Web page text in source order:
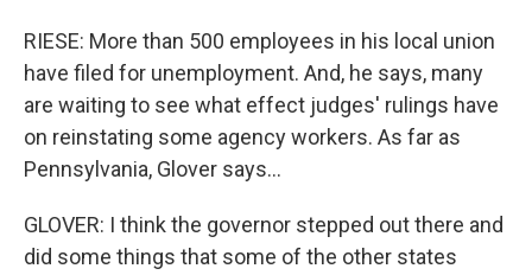
RIESE: More than 500 employees in his local union
have filed for unemployment. And, he says, many
are waiting to see what effect judges' rulings have
on reinstating some agency workers. As far as
Pennsylvania, Glover says...
GLOVER: I think the governor stepped out there and
did some things that some of the other states